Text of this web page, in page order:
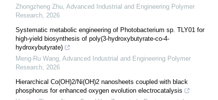
Zhongzheng Zhu, Advanced Industrial and Engineering Polymer
Research, 2026
Systematic metabolic engineering of Photobacterium sp. TLY01 for
high-yield biosynthesis of poly(3-hydroxybutyrate-co-4-
hydroxybutyrate)
Meng-Ru Wang, Advanced Industrial and Engineering Polymer
Research, 2026
Hierarchical Co(OH)2/Ni(OH)2 nanosheets coupled with black
phosphorus for enhanced oxygen evolution electrocatalysis